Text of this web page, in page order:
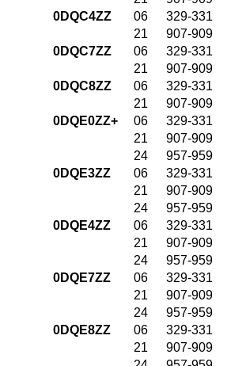
0DQC4ZZ
06 329-331
21
907-909
0DQC7ZZ
06 329-331
21
907-909
0DQC8ZZ
06 329-331
21
907-909
0DQE0ZZ+
06 329-331
21
907-909
24
957-959
0DQE3ZZ
06 329-331
21
907-909
24
957-959
0DQE4ZZ
06 329-331
21
907-909
24
957-959
0DQE7ZZ
06 329-331
21
907-909
24
957-959
0DQE8ZZ
06 329-331
21
907-909